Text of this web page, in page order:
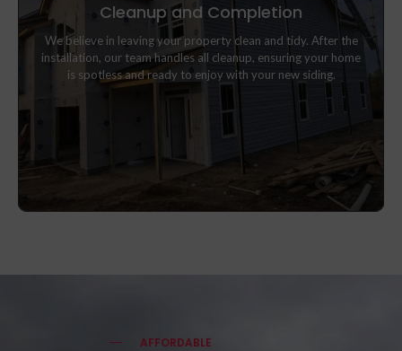
Cleanup and Completion
We believe in leaving your property clean and tidy. After the
installation, our team handles all cleanup, ensuring your home
is spotless and ready to enjoy with your new siding.
We believe in leaving your property clean and tidy. After the
installation, our team handles all cleanup, ensuring your home is
spotless and ready to enjoy with your new siding.
AFFORDABLE